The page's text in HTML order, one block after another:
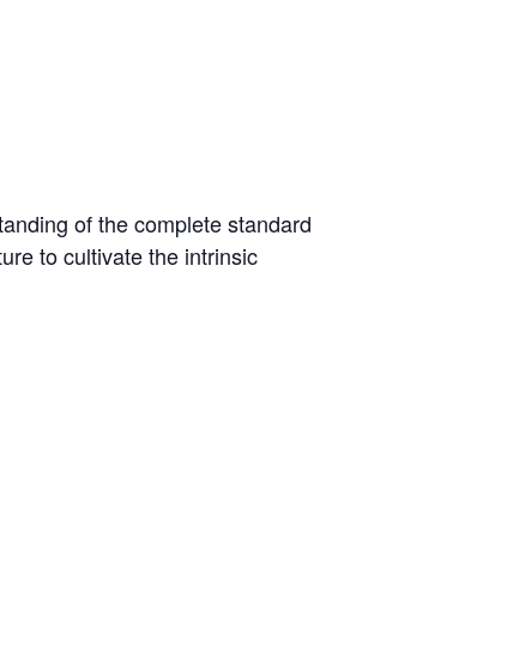
of the complete standard
to cultivate the intrinsic